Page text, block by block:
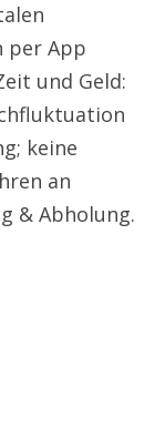
per App
und Geld:
keine
an
& Abholung.